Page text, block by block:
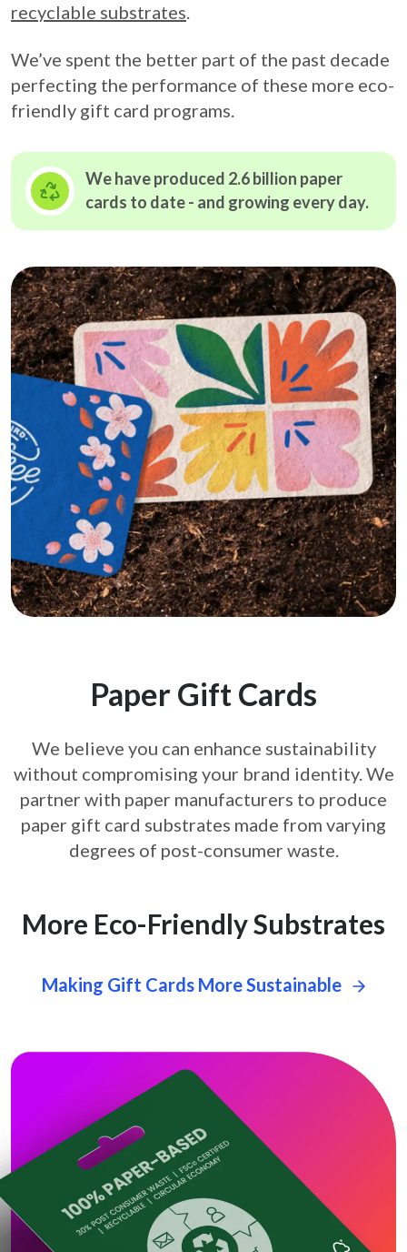
recyclable substrates.
We’ve spent the better part of the past decade
perfecting the performance of these more eco-
friendly gift card programs.
We have produced 2.6 billion paper
cards to date - and growing every day.
Paper Gift Cards
We believe you can enhance sustainability
without compromising your brand identity. We
partner with paper manufacturers to produce
paper gift card substrates made from varying
degrees of post-consumer waste.
More Eco-Friendly Substrates
Making Gift Cards More Sustainable